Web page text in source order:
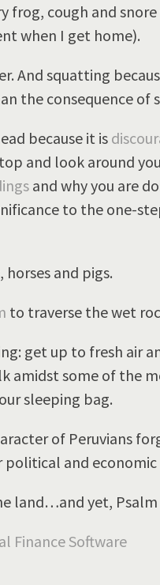
frog, cough and
when I get home).
squatting
the consequence of
because it is
and look around
and why you are
to the one-
and pigs.
to traverse the wet
get up to fresh air
amidst some of the
sleeping bag.
of Peruvians
and economic
land…and yet, Psalm